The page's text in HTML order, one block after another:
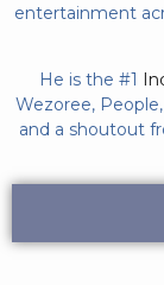
entertainment
He is the #1
Wezoree,
and a shoutout